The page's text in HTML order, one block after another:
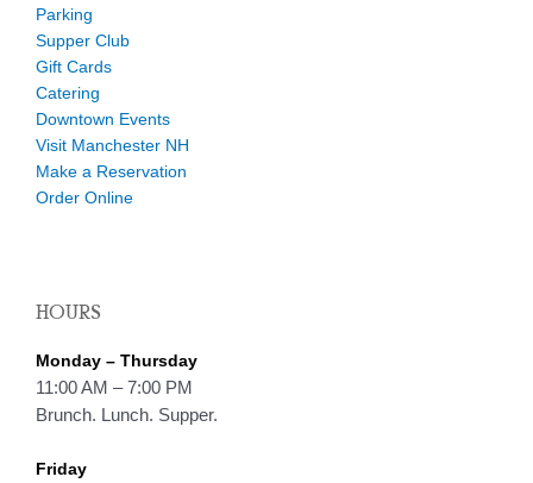
Parking
Supper Club
Gift Cards
Catering
Downtown Events
Visit Manchester NH
Make a Reservation
Order Online
HOURS
Monday – Thursday
11:00 AM – 7:00 PM
Brunch. Lunch. Supper.
Friday